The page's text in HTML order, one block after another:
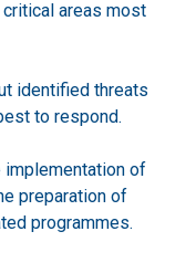
areas most
identified threats
to respond.
of
preparation of
programmes.